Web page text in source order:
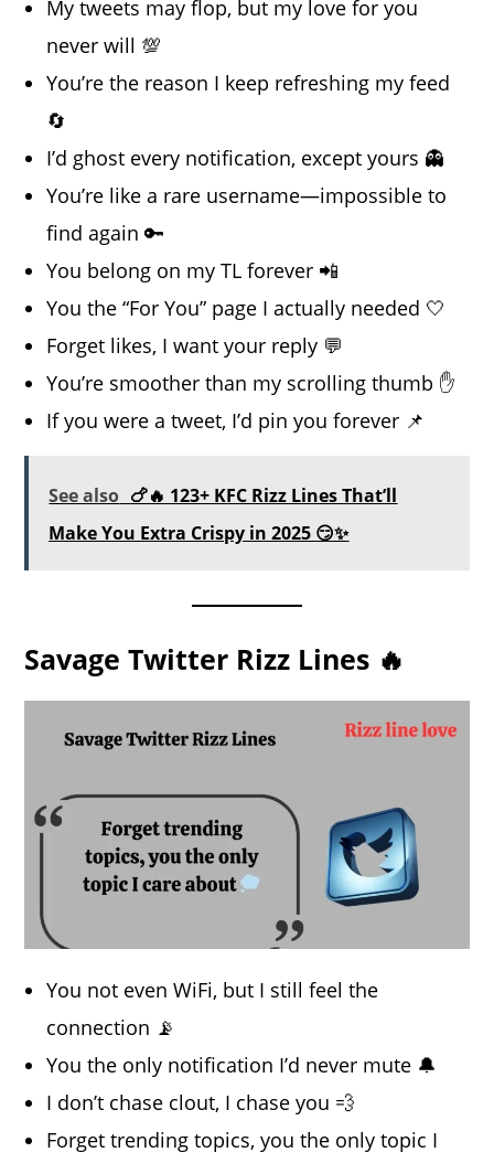
My tweets may flop, but my love for you
never will 💯
You’re the reason I keep refreshing my feed
🔄
I’d ghost every notification, except yours 👻
You’re like a rare username—impossible to
find again 🔑
You belong on my TL forever 📲
You the “For You” page I actually needed 🤍
Forget likes, I want your reply 💬
You’re smoother than my scrolling thumb ✋
If you were a tweet, I’d pin you forever 📌
See also 🍗🔥 123+ KFC Rizz Lines That’ll
Make You Extra Crispy in 2025 😏✨
Savage Twitter Rizz Lines 🔥
You not even WiFi, but I still feel the
connection 📡
You the only notification I’d never mute 🔔
I don’t chase clout, I chase you 💨
Forget trending topics, you the only topic I